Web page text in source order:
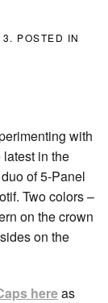
. POSTED IN
with
in the
of 5-Panel
Two colors –
on the crown
on the
hereas